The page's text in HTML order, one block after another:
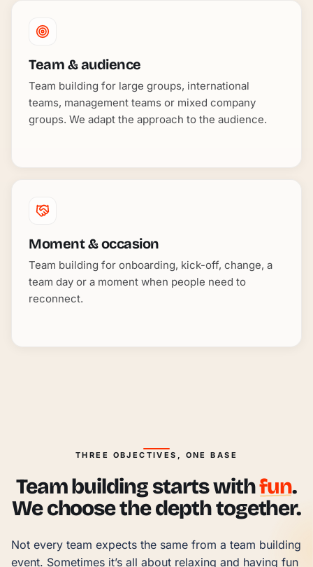
Team & audience
Team building for large groups, international
teams, management teams or mixed company
groups. We adapt the approach to the audience.
Moment & occasion
Team building for onboarding, kick-off, change, a
team day or a moment when people need to
reconnect.
THREE OBJECTIVES, ONE BASE
Team building starts withfun.
We choose the depth together.
Not every team expects the same from a team building
event. Sometimes it’s all about relaxing and having fun